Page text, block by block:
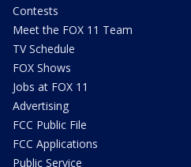
Contests
Meet the FOX 11 Team
TV Schedule
FOX Shows
Jobs at FOX 11
Advertising
FCC Public File
FCC Applications
Public Service